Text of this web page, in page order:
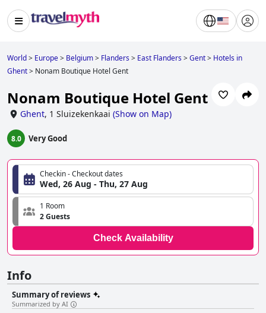
World> Europe> Belgium> Flanders> East Flanders>Gent> Hotels in
Ghent> Nonam Boutique Hotel Gent
Nonam Boutique Hotel Gent
Ghent, 1 Sluizekenkaai (Show on Map)
8.0 Very Good
Checkin - Checkout dates
Wed, 26 Aug - Thu, 27 Aug
1 Room
2 Guests
Check Availability
Info
Summary of reviews
Summarized by AI